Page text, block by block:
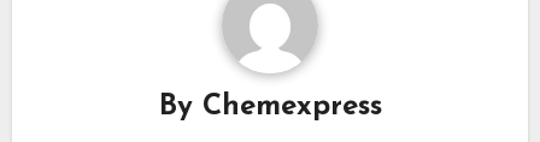
By Chemexpress